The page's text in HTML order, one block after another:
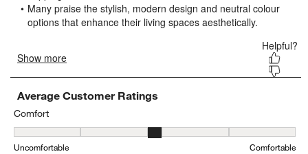
form.
form.
form.
form.
form.
Average Customer Ratings
Comfort
Comfort, 3.270812437311936 out of 5, where 1 equals to
Uncomfortable Comfortable